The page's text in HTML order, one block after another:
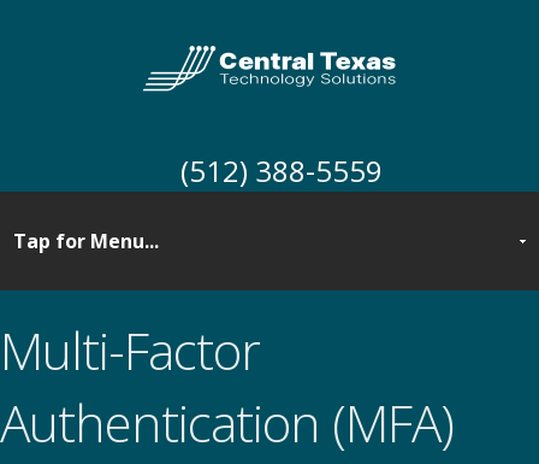
(512) 388-5559
Multi-Factor
Authentication (MFA)